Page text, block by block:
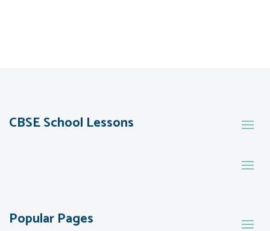
CBSE School Lessons
Popular Pages